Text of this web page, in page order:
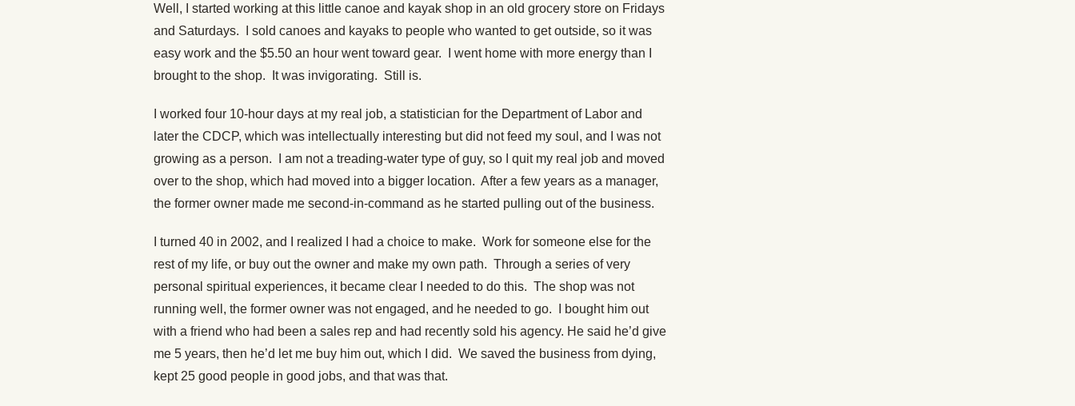
Well, I started working at this little canoe and kayak shop in an old grocery store on Fridays
and Saturdays. I sold canoes and kayaks to people who wanted to get outside, so it was
easy work and the $5.50 an hour went toward gear. I went home with more energy than I
brought to the shop. It was invigorating. Still is.
I worked four 10-hour days at my real job, a statistician for the Department of Labor and
later the CDCP, which was intellectually interesting but did not feed my soul, and I was not
growing as a person. I am not a treading-water type of guy, so I quit my real job and moved
over to the shop, which had moved into a bigger location. After a few years as a manager,
the former owner made me second-in-command as he started pulling out of the business.
I turned 40 in 2002, and I realized I had a choice to make. Work for someone else for the
rest of my life, or buy out the owner and make my own path. Through a series of very
personal spiritual experiences, it became clear I needed to do this. The shop was not
running well, the former owner was not engaged, and he needed to go. I bought him out
with a friend who had been a sales rep and had recently sold his agency. He said he’d give
me 5 years, then he’d let me buy him out, which I did. We saved the business from dying,
kept 25 good people in good jobs, and that was that.